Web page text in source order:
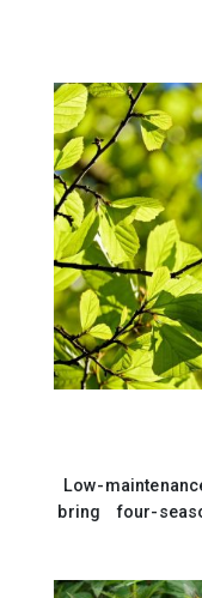
Low-
bring four-